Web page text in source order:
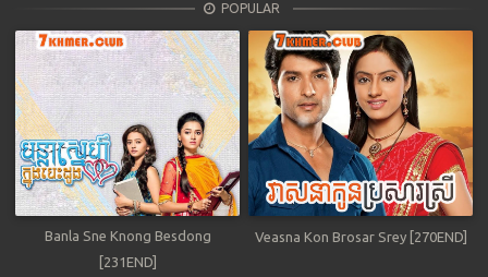
POPULAR
Banla Sne Knong Besdong
[231END]
Veasna Kon Brosar Srey [270END]